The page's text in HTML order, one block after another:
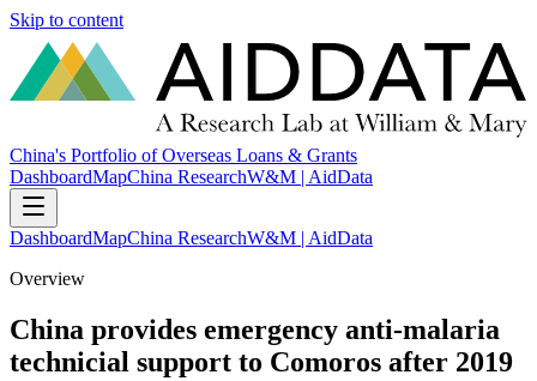
Skip to content
China's Portfolio of Overseas Loans & Grants
DashboardMapChina ResearchW&M | AidData
DashboardMapChina ResearchW&M | AidData
Overview
China provides emergency anti-malaria
technicial support to Comoros after 2019